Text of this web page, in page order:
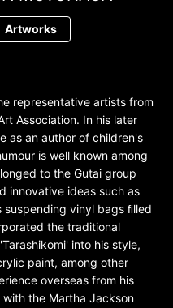
Artworks
representative artists from
Association. In his later
as an author of children's
is well known among
to the Gutai group
innovative ideas such as
suspending vinyl bags ﬁlled
the traditional
into his style,
paint, among other
overseas from his
the Martha Jackson